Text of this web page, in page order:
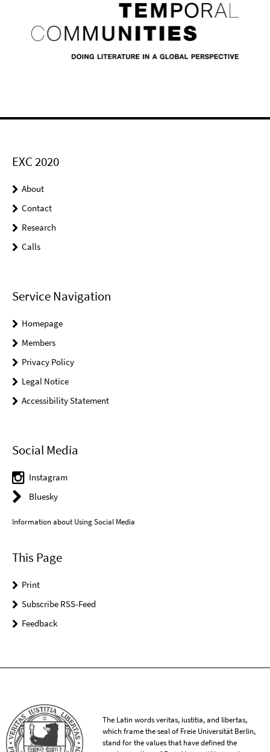
EXC 2020
About
Contact
Research
Calls
Service Navigation
Homepage
Members
Privacy Policy
Legal Notice
Accessibility Statement
Social Media
Instagram
Bluesky
Information about Using Social Media
This Page
Print
Subscribe RSS-Feed
Feedback
The Latin words veritas, iustitia, and libertas,
which frame the seal of Freie Universität Berlin,
stand for the values that have defined the